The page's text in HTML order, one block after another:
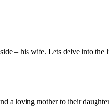
– his wife. Lets delve into the
a loving mother to their